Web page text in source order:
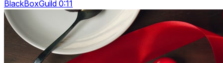
BlackBoxGuild 0:11